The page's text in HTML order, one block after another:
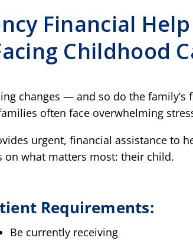
Financial
Childhood
changes — and so do the
often face overwhelming
urgent, financial assistance to
on what matters most: their child.
Requirements:
Be currently receiving